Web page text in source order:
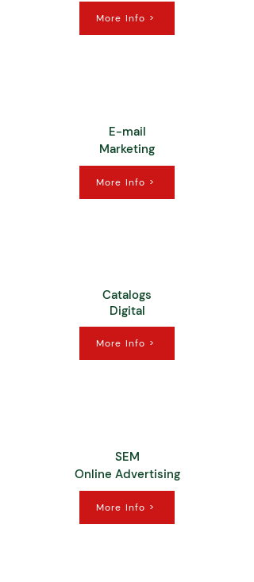
More Info >
E-mail
Marketing
More Info >
Catalogs
Digital
More Info >
SEM
Online Advertising
More Info >